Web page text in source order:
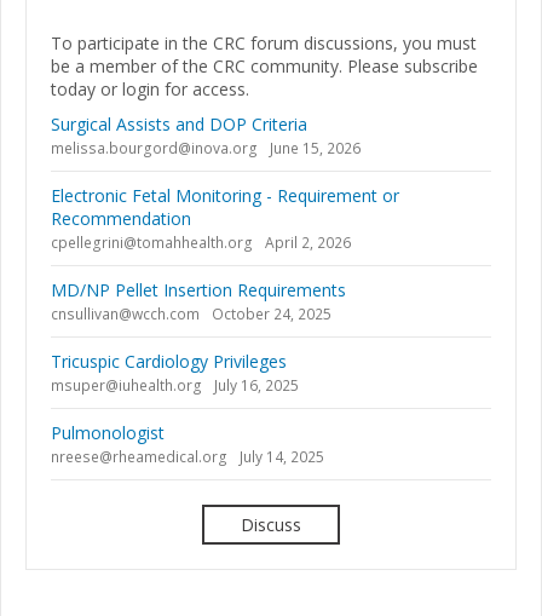
To participate in the CRC forum discussions, you must
be a member of the CRC community. Please subscribe
today or login for access.
Surgical Assists and DOP Criteria
melissa.bourgord@inova.org June 15, 2026
Electronic Fetal Monitoring - Requirement or
Recommendation
cpellegrini@tomahhealth.org April 2, 2026
MD/NP Pellet Insertion Requirements
cnsullivan@wcch.com October 24, 2025
Tricuspic Cardiology Privileges
msuper@iuhealth.org July 16, 2025
Pulmonologist
nreese@rheamedical.org July 14, 2025
Discuss